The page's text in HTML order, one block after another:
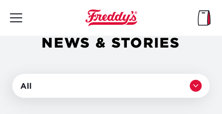
main
NEWS & STORIES
All